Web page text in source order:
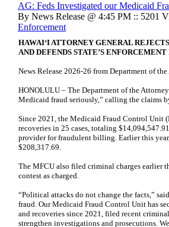
AG: Feds Investigated our Medicaid
By News Release @ 4:45 PM :: 5201
Enforcement
HAWAIʻI ATTORNEY GENERAL
AND DEFENDS STATE’S ENFORCEMENT
News Release 2026-26 from Department of
HONOLULU – The Department of the
Medicaid fraud seriously,” calling the claims
Since 2021, the Medicaid Fraud Control Unit
recoveries in 25 cases, totaling
provider for fraudulent billing. Earlier this
$208,317.69.
The MFCU also filed criminal charges earlier
contest as charged.
“Political attacks do not change the facts,”
fraud. Our Medicaid Fraud Control Unit has
and recoveries since 2021, filed recent
strengthen investigations and prosecutions.